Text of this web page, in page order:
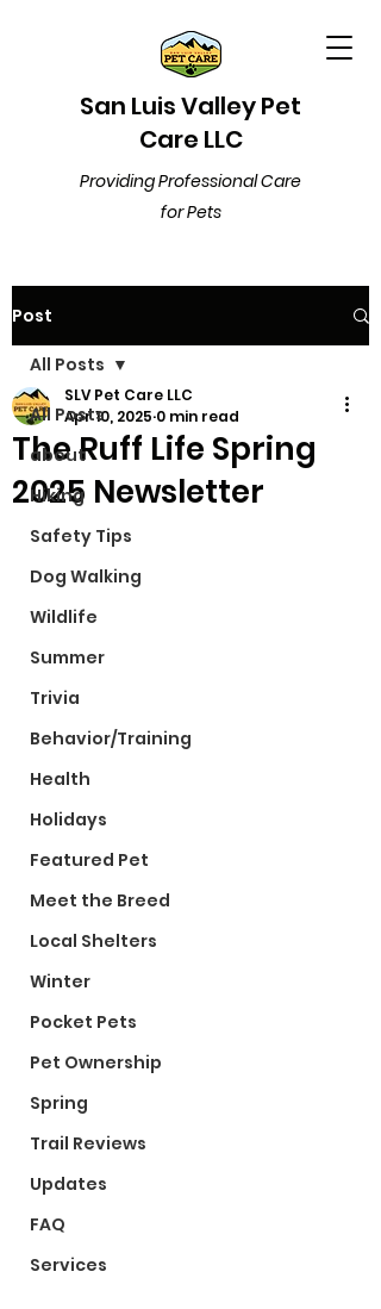
San Luis Valley Pet
Care LLC
Providing Professional Care
for Pets
Post
All Posts
about
Hiking
Safety Tips
Dog Walking
Wildlife
Summer
Trivia
Behavior/Training
Health
Holidays
Featured Pet
Meet the Breed
Local Shelters
Winter
Pocket Pets
Pet Ownership
Spring
Trail Reviews
Updates
FAQ
Services
All Posts
The Ruff Life Spring
2025 Newsletter
SLV Pet Care LLC
Apr 10, 2025 0 min read